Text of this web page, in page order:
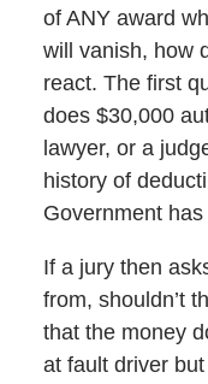
of ANY award
will vanish, how
react. The first
does $30,000
lawyer, or a
history of
Government
If a jury then
from, shouldn’t
that the money
at fault driver